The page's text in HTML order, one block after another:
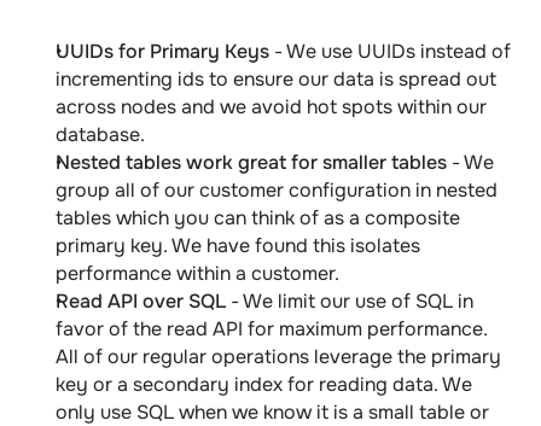
UUIDs for Primary Keys - We use UUIDs instead of
incrementing ids to ensure our data is spread out
across nodes and we avoid hot spots within our
database.
Nested tables work great for smaller tables - We
group all of our customer configuration in nested
tables which you can think of as a composite
primary key. We have found this isolates
performance within a customer.
Read API over SQL - We limit our use of SQL in
favor of the read API for maximum performance.
All of our regular operations leverage the primary
key or a secondary index for reading data. We
only use SQL when we know it is a small table or